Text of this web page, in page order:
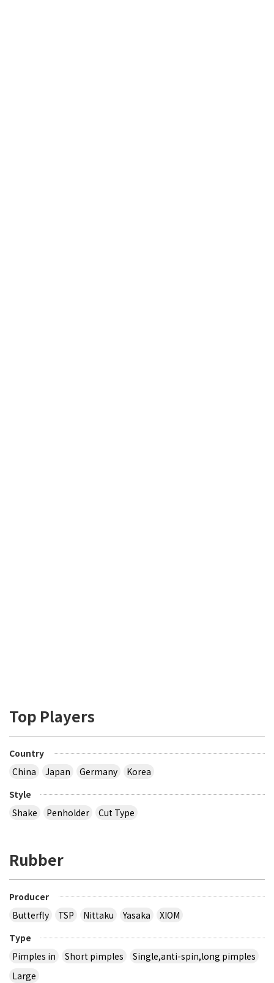
Top Players
Country
China
Japan Germany
Korea
Style
Shake
Penholder Cut Type
Rubber
Producer
Butterfly
TSP Nittaku Yasaka
XIOM
Type
Pimples in
Short pimples
Single,anti-spin,long pimples
Large